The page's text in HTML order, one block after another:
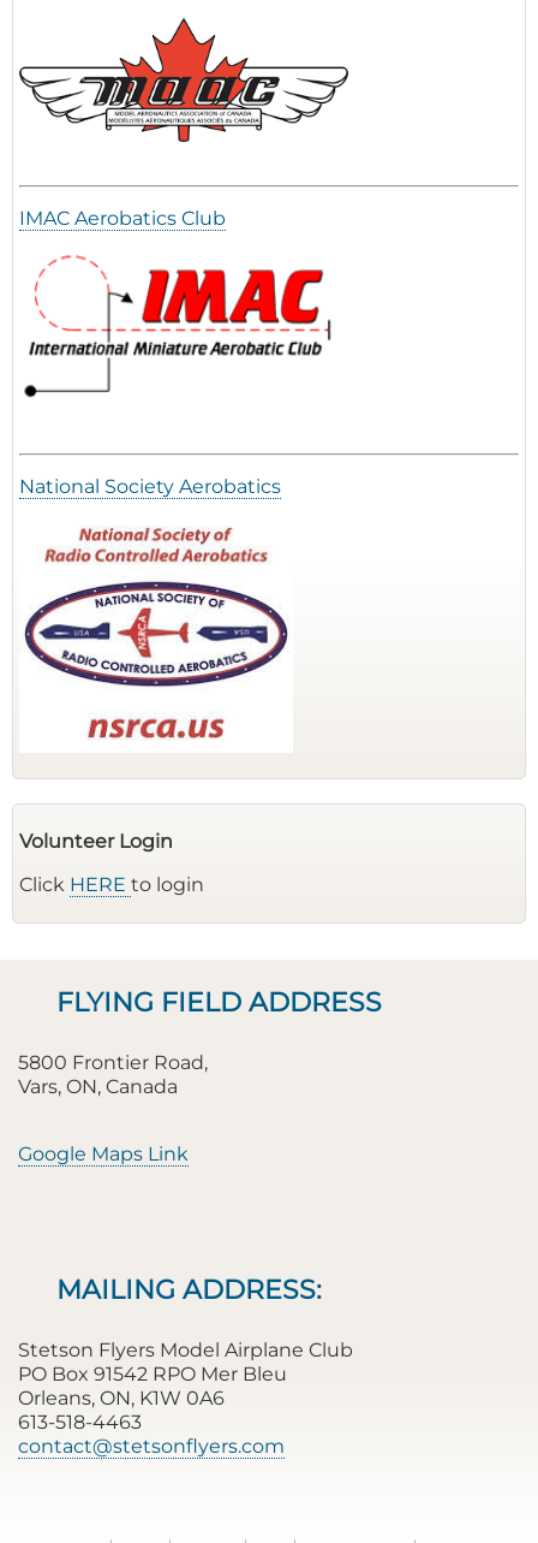
IMAC Aerobatics Club
National Society Aerobatics
Volunteer Login
Click HERE to login
FLYING FIELD ADDRESS
5800 Frontier Road,
Vars, ON, Canada
Google Maps Link
MAILING ADDRESS:
Stetson Flyers Model Airplane Club
PO Box 91542 RPO Mer Bleu
Orleans, ON, K1W 0A6
613-518-4463
contact@stetsonflyers.com